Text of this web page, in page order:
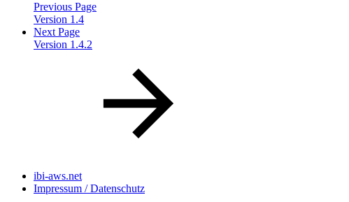
Previous Page
Version 1.4
Next Page
Version 1.4.2
ibi-aws.net
Impressum / Datenschutz